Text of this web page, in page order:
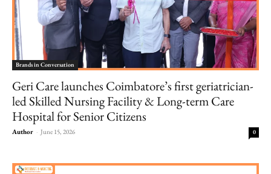
Brands in Conversation
Geri Care launches Coimbatore’s first geriatrician-
led Skilled Nursing Facility & Long-term Care
Hospital for Senior Citizens
Author - June 15, 2026 0